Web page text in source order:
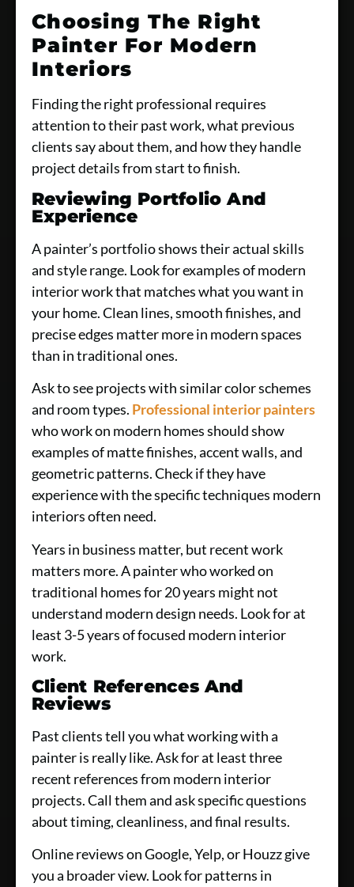
Choosing The Right
Painter For Modern
Interiors
Finding the right professional requires
attention to their past work, what previous
clients say about them, and how they handle
project details from start to finish.
Reviewing Portfolio And
Experience
A painter’s portfolio shows their actual skills
and style range. Look for examples of modern
interior work that matches what you want in
your home. Clean lines, smooth finishes, and
precise edges matter more in modern spaces
than in traditional ones.
Ask to see projects with similar color schemes
and room types. Professional interior painters
who work on modern homes should show
examples of matte finishes, accent walls, and
geometric patterns. Check if they have
experience with the specific techniques modern
interiors often need.
Years in business matter, but recent work
matters more. A painter who worked on
traditional homes for 20 years might not
understand modern design needs. Look for at
least 3-5 years of focused modern interior
work.
Client References And
Reviews
Past clients tell you what working with a
painter is really like. Ask for at least three
recent references from modern interior
projects. Call them and ask specific questions
about timing, cleanliness, and final results.
Online reviews on Google, Yelp, or Houzz give
you a broader view. Look for patterns in